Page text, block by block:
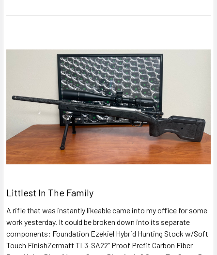
Littlest In The Family
A rifle that was instantly likeable came into my office for some
work yesterday. It could be broken down into its separate
components: Foundation Ezekiel Hybrid Hunting Stock w/Soft
Touch FinishZermatt TL3-SA22” Proof Prefit Carbon Fiber